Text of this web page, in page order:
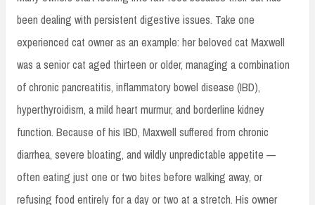
been dealing with persistent digestive issues. Take one
experienced cat owner as an example: her beloved cat Maxwell
was a senior cat aged thirteen or older, managing a combination
of chronic pancreatitis, inflammatory bowel disease (IBD),
hyperthyroidism, a mild heart murmur, and borderline kidney
function. Because of his IBD, Maxwell suffered from chronic
diarrhea, severe bloating, and wildly unpredictable appetite —
often eating just one or two bites before walking away, or
refusing food entirely for a day or two at a stretch. His owner